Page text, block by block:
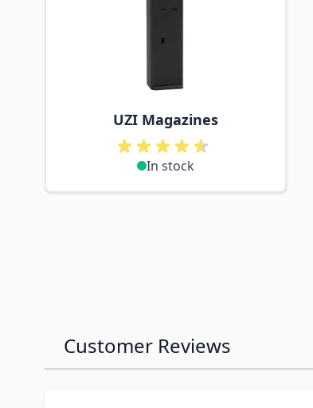
UZI Magazines
In stock
Customer Reviews